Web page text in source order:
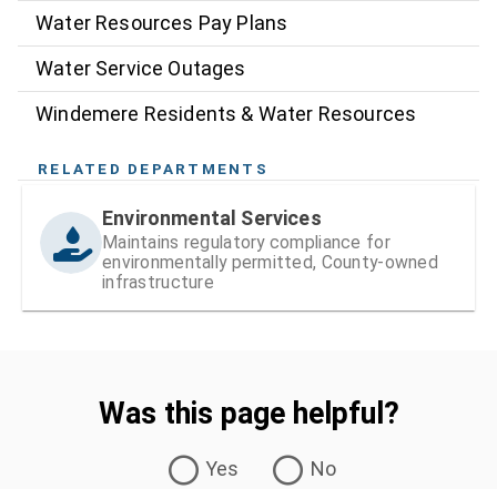
Water Resources Pay Plans
Water Service Outages
Windemere Residents & Water Resources
RELATED DEPARTMENTS
Environmental Services
Maintains regulatory compliance for
environmentally permitted, County-owned
infrastructure
Was this page helpful?
Yes
No